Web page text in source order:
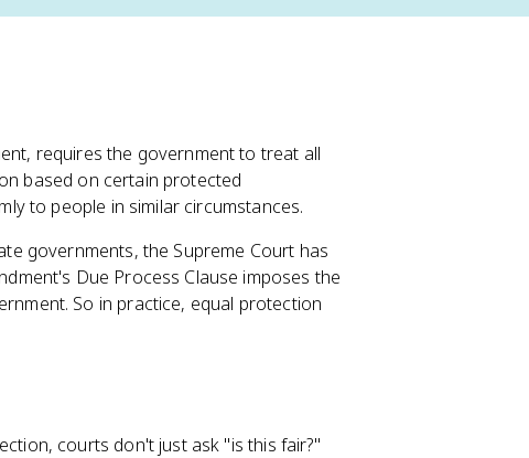
requires the government to treat all
based on certain protected
to people in similar circumstances.
governments, the Supreme Court has
Due Process Clause imposes the
So in practice, equal protection
courts don't just ask "is this fair?"